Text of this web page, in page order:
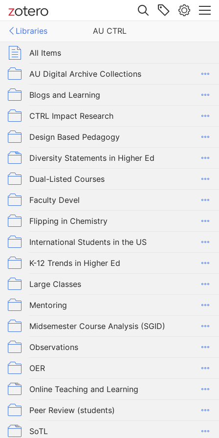
Site navigation
Libraries
AU CTRL
Web libraryAll Items
AU Digital Archive Collections
Blogs and Learning
CTRL Impact Research
Design Based Pedagogy
Diversity Statements in Higher Ed
Dual-Listed Courses
Faculty Devel
Flipping in Chemistry
International Students in the US
K-12 Trends in Higher Ed
Large Classes
Mentoring
Midsemester Course Analysis (SGID)
Observations
OER
Online Teaching and Learning
Peer Review (students)
SoTL